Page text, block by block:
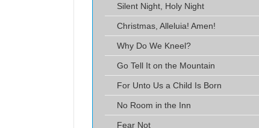
Silent Night, Holy Night
Christmas, Alleluia! Amen!
Why Do We Kneel?
Go Tell It on the Mountain
For Unto Us a Child Is Born
No Room in the Inn
Fear Not